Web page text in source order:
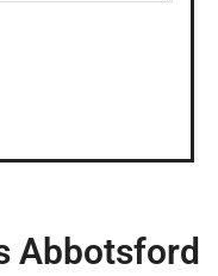
Abbotsford